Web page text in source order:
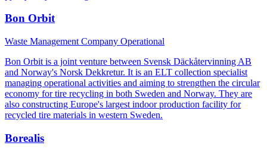
Bon Orbit
Waste Management Company Operational
Bon Orbit is a joint venture between Svensk Däckåtervinning AB
and Norway's Norsk Dekkretur. It is an ELT collection specialist
managing operational activities and aiming to strengthen the circular
economy for tire recycling in both Sweden and Norway. They are
also constructing Europe's largest indoor production facility for
recycled tire materials in western Sweden.
Borealis